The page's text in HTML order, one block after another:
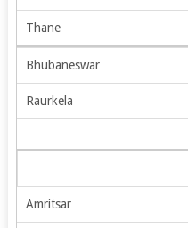
Thane
Bhubaneswar
Raurkela
Amritsar